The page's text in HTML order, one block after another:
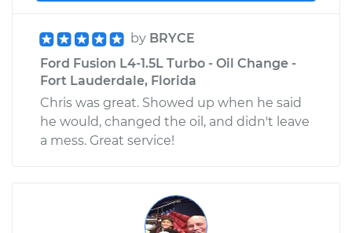
by BRYCE
Ford Fusion L4-1.5L Turbo - Oil Change -
Fort Lauderdale, Florida
Chris was great. Showed up when he said
he would, changed the oil, and didn't leave
a mess. Great service!